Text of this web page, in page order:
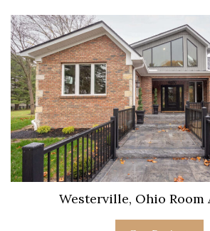
Westerville, Ohio Room